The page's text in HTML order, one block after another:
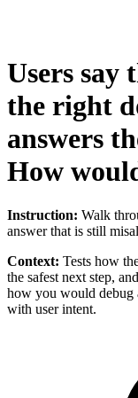
Users say
the right
answers
How
Instruction: Walk
answer that is still
Context: Tests how
the safest next step,
how you would debug
with user intent.